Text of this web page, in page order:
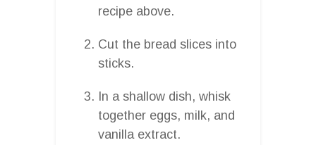
recipe above.
Cut the bread slices into
sticks.
In a shallow dish, whisk
together eggs, milk, and
vanilla extract.